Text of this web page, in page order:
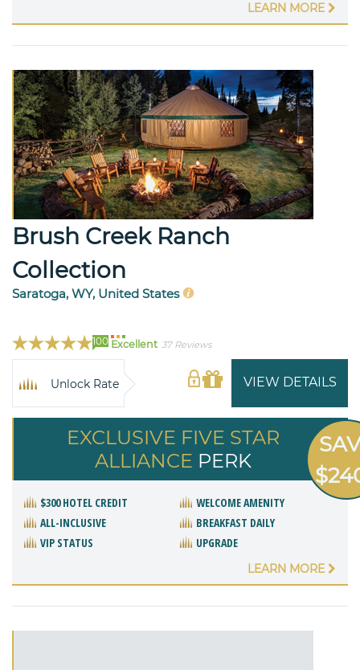
LEARN MORE
Brush Creek Ranch
Collection
Saratoga, WY, United States
100 Excellent 37 Reviews
VIEW DETAILS
Unlock Rate
EXCLUSIVE FIVE STAR
ALLIANCE PERK
$300 HOTEL CREDIT
WELCOME AMENITY
ALL-INCLUSIVE
BREAKFAST DAILY
VIP STATUS
UPGRADE
LEARN MORE